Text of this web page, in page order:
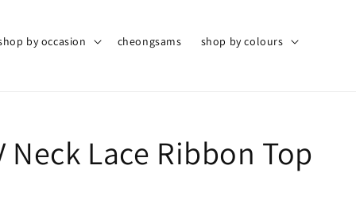
by occasion cheongsams shop by colours
Neck Lace Ribbon Top